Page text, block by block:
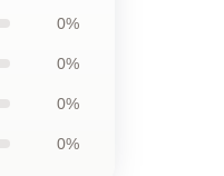
0%
0%
0%
0%